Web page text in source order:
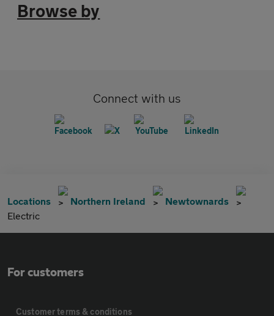
Browse by
Connect with us
Locations Northern Ireland
Newtownards
Electric
For customers
Customer terms & conditions